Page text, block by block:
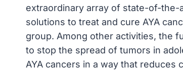
extraordinary array of state-of-
solutions to treat and cure AYA
group. Among other activities, the
to stop the spread of tumors in
AYA cancers in a way that